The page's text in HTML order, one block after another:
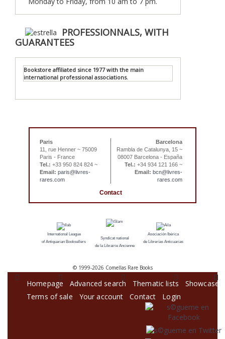
PROFESSIONNALS, WITH
GUARANTEES
Bookstore affiliated since 1977 with the main
international professional associations.
Paris
11, rue Henner ~ 75009
Paris - France
Tel.: +33 950 824 824 ~
Email: paris@livres-
rares.com
Barcelona
Rambla de Catalunya, 15 ~
08007 Barcelona - España
Tel.: +34 934 121 166 ~
Email: bcn@livres-
rares.com
Contact
International League
of Antiquarian Booksellers
Syndicat national
de la Librairie Ancienne
Asociación Ibérica
de Librerías Anticuarias
© 1999-2026 Comellas Rare Books
Homepage Advanced search Thematic lists
Showcase
Terms of sale
Your account Contact Login